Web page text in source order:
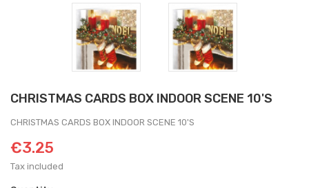
CHRISTMAS CARDS BOX INDOOR SCENE 10'S
CHRISTMAS CARDS BOX INDOOR SCENE 10'S
€3.25
Tax included